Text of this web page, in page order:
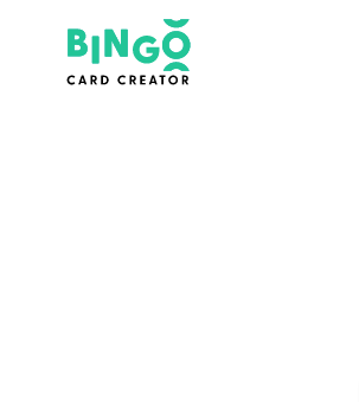
Bingo Card Creator